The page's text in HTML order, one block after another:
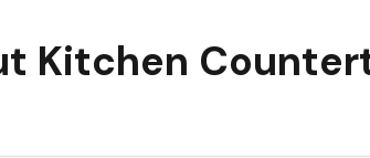
Kitchen